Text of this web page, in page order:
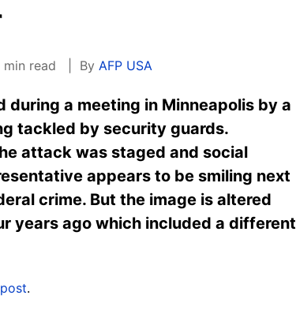
min read By AFP USA
a meeting in Minneapolis by a
tackled by security guards.
attack was staged and social
appears to be smiling next
crime. But the image is altered
years ago which included a different
.